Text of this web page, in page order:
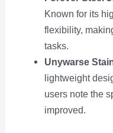
Known for its
flexibility,
tasks.
Unywarse
lightweight
users note the
improved.